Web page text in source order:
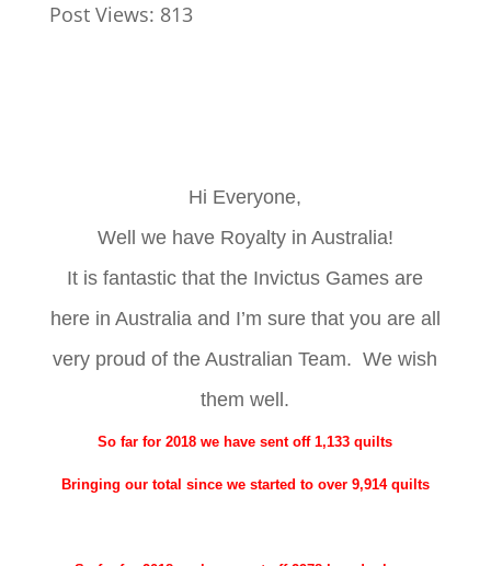
Post Views: 813
Hi Everyone,
Well we have Royalty in Australia!
It is fantastic that the Invictus Games are
here in Australia and I’m sure that you are all
very proud of the Australian Team. We wish
them well.
So far for 2018 we have sent off 1,133 quilts
Bringing our total since we started to over 9,914 quilts